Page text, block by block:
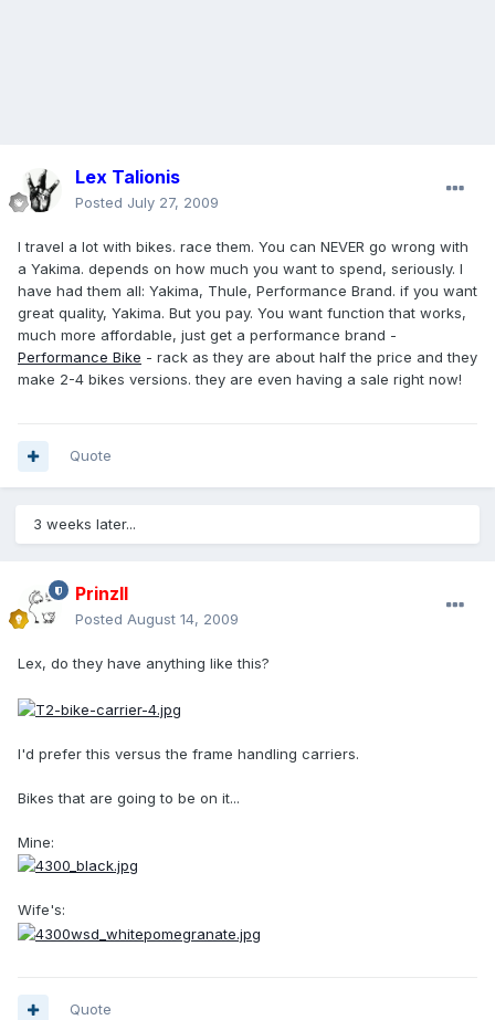
Lex Talionis
Posted July 27, 2009
I travel a lot with bikes. race them. You can NEVER go wrong with
a Yakima. depends on how much you want to spend, seriously. I
have had them all: Yakima, Thule, Performance Brand. if you want
great quality, Yakima. But you pay. You want function that works,
much more affordable, just get a performance brand -
Performance Bike - rack as they are about half the price and they
make 2-4 bikes versions. they are even having a sale right now!
Quote
3 weeks later...
PrinzII
Posted August 14, 2009
Lex, do they have anything like this?
I'd prefer this versus the frame handling carriers.
Bikes that are going to be on it...
Mine:
Wife's:
Quote